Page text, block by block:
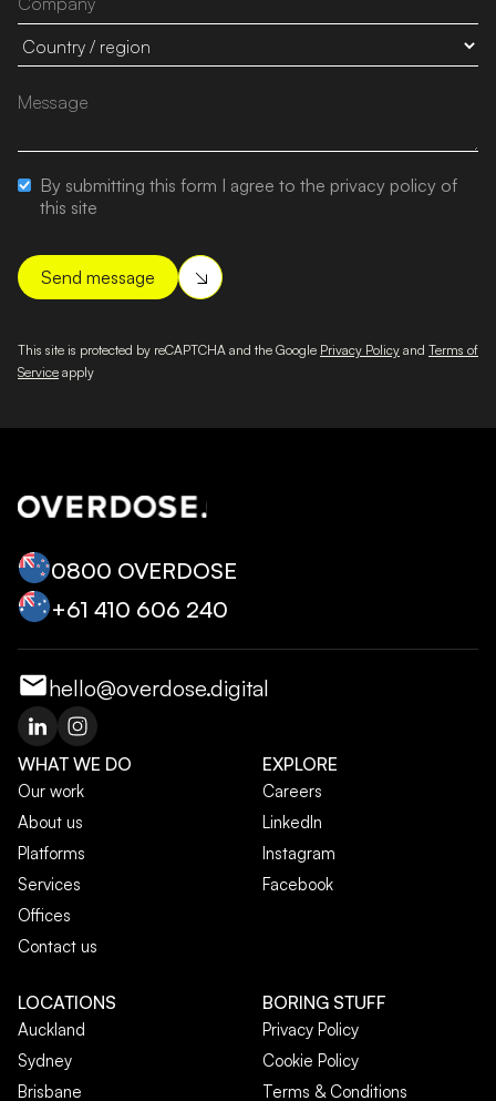
By submitting this form I agree to the privacy policy of
this site
This site is protected by reCAPTCHA and the Google Privacy Policy and Terms of
Service apply
0800 OVERDOSE
+‭61 410 606 240‬
hello@overdose.digital
WHAT WE DO
Our work
About us
Platforms
Services
Offices
Contact us
EXPLORE
Careers
LinkedIn
Instagram
Facebook
LOCATIONS
Auckland
Sydney
Brisbane
BORING STUFF
Privacy Policy
Cookie Policy
Terms & Conditions